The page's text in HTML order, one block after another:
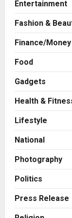
Entertainment
Fashion &
Finance/Money
Food
Gadgets
Health &
Lifestyle
National
Photography
Politics
Press Release
3